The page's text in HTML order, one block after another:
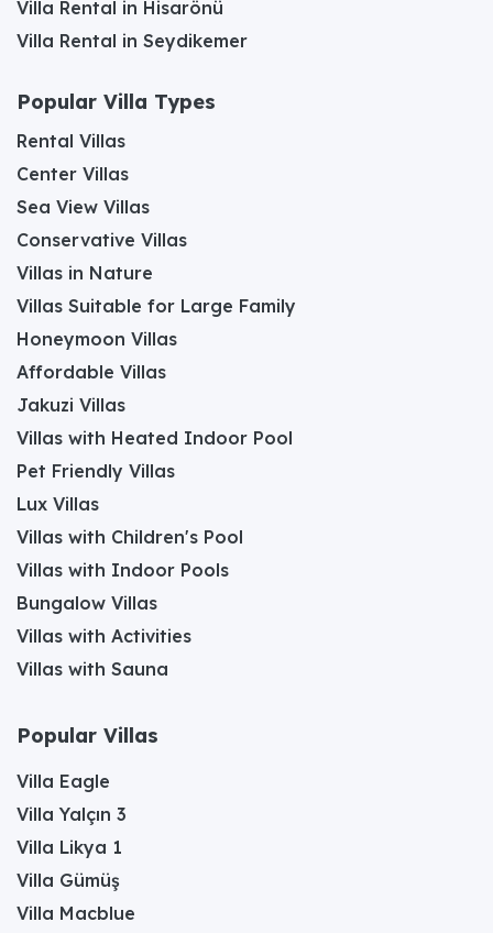
Villa Rental in Hisarönü
Villa Rental in Seydikemer
Popular Villa Types
Rental Villas
Center Villas
Sea View Villas
Conservative Villas
Villas in Nature
Villas Suitable for Large Family
Honeymoon Villas
Affordable Villas
Jakuzi Villas
Villas with Heated Indoor Pool
Pet Friendly Villas
Lux Villas
Villas with Children's Pool
Villas with Indoor Pools
Bungalow Villas
Villas with Activities
Villas with Sauna
Popular Villas
Villa Eagle
Villa Yalçın 3
Villa Likya 1
Villa Gümüş
Villa Macblue